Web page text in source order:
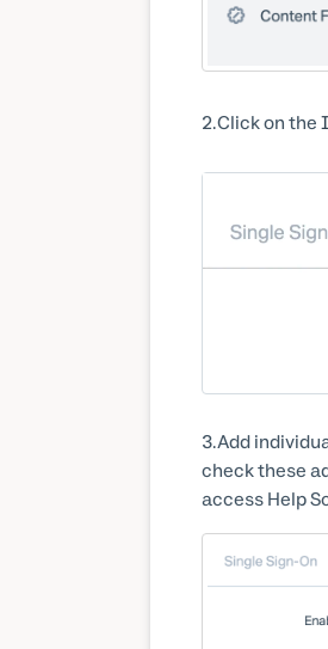
2 Click on the
3 Add
check these
access Help